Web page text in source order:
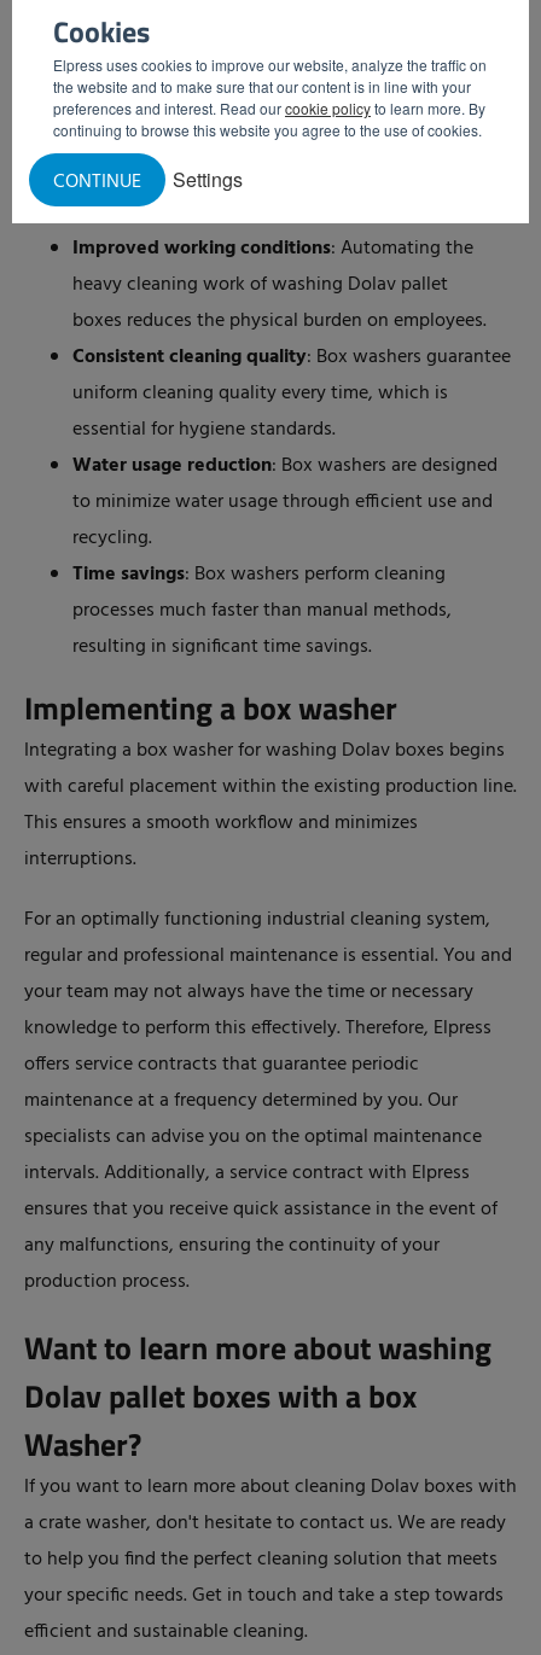
Cookies
Elpress uses cookies to improve our website, analyze the traffic on
the website and to make sure that our content is in line with your
preferences and interest. Read ourcookie policyto learn more. By
continuing to browse this website you agree to the use of cookies.
Settings
CONTINUE
tailored to your specific cleaning needs and
requirements.
Various models: Depending on the size of your
operation and the nature of the items to be cleaned,
you can choose from different models that best suit
your situation.
Improved working conditions: Automating the
heavy cleaning work of washing Dolav pallet
boxes reduces the physical burden on employees.
Consistent cleaning quality: Box washers guarantee
uniform cleaning quality every time, which is
essential for hygiene standards.
Water usage reduction: Box washers are designed
to minimize water usage through efficient use and
recycling.
Time savings: Box washers perform cleaning
processes much faster than manual methods,
resulting in significant time savings.
Implementing a box washer
Integrating a box washer for washing Dolav boxes begins
with careful placement within the existing production line.
This ensures a smooth workflow and minimizes
interruptions.
For an optimally functioning industrial cleaning system,
regular and professional maintenance is essential. You and
your team may not always have the time or necessary
knowledge to perform this effectively. Therefore, Elpress
offers service contracts that guarantee periodic
maintenance at a frequency determined by you. Our
specialists can advise you on the optimal maintenance
intervals. Additionally, a service contract with Elpress
ensures that you receive quick assistance in the event of
any malfunctions, ensuring the continuity of your
production process.
Want to learn more about washing
Dolav pallet boxes with a box
Washer?
If you want to learn more about cleaning Dolav boxes with
a crate washer, don't hesitate to contact us. We are ready
to help you find the perfect cleaning solution that meets
your specific needs. Get in touch and take a step towards
efficient and sustainable cleaning.